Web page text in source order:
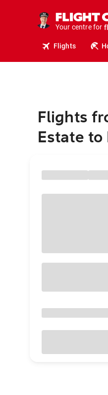
Your centre for
Flights
Flights
Estate